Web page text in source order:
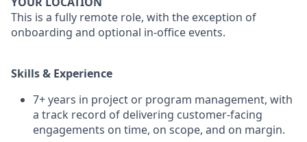
This is a fully remote role, with the exception of
onboarding and optional in-office events.
Skills & Experience
7+ years in project or program management, with
a track record of delivering customer-facing
engagements on time, on scope, and on margin.